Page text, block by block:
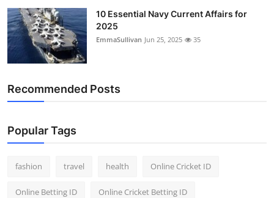
10 Essential Navy Current Affairs for
2025
EmmaSullivan Jun 25, 2025 35
Recommended Posts
Popular Tags
fashion travel health Online Cricket ID
Online Betting ID Online Cricket Betting ID